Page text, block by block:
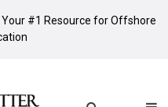
#1 Resource for Offshore